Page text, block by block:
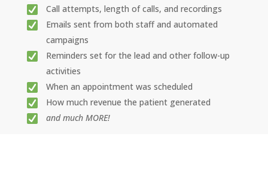
Call attempts, length of calls, and recordings
Emails sent from both staff and automated
campaigns
Reminders set for the lead and other follow-up
activities
When an appointment was scheduled
How much revenue the patient generated
and much MORE!